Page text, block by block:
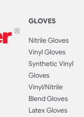
GLOVES
Nitrile Gloves
Vinyl Gloves
Synthetic Vinyl
Gloves
Vinyl/Nitrile
Blend Gloves
Latex Gloves